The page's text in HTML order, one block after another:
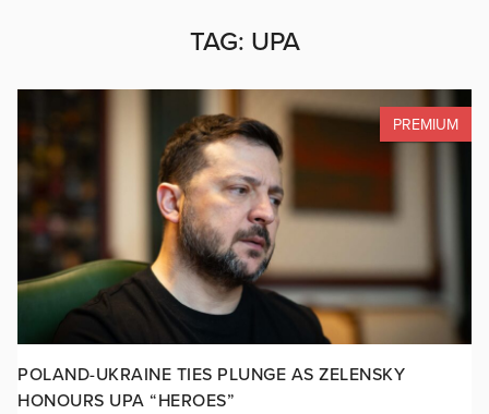
TAG: UPA
PREMIUM
POLAND-UKRAINE TIES PLUNGE AS ZELENSKY
HONOURS UPA “HEROES”